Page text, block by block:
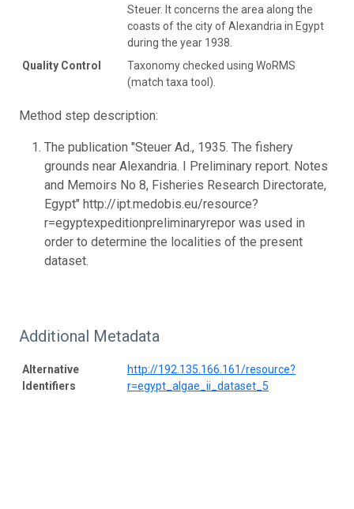
Steuer. It concerns the area along the
coasts of the city of Alexandria in Egypt
during the year 1938.
Quality Control
Taxonomy checked using WoRMS
(match taxa tool).
Method step description:
The publication "Steuer Ad., 1935. The fishery
grounds near Alexandria. I Preliminary report. Notes
and Memoirs No 8, Fisheries Research Directorate,
Egypt" http://ipt.medobis.eu/resource?
r=egyptexpeditionpreliminaryrepor was used in
order to determine the localities of the present
dataset.
Additional Metadata
Alternative
Identifiers
http://192.135.166.161/resource?
r=egypt_algae_ii_dataset_5